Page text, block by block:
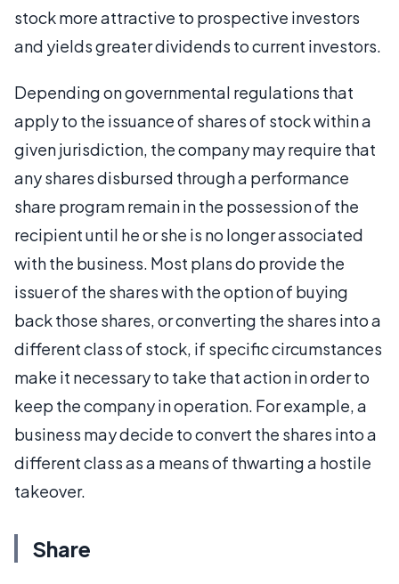
stock more attractive to prospective investors
and yields greater dividends to current investors.
Depending on governmental regulations that
apply to the issuance of shares of stock within a
given jurisdiction, the company may require that
any shares disbursed through a performance
share program remain in the possession of the
recipient until he or she is no longer associated
with the business. Most plans do provide the
issuer of the shares with the option of buying
back those shares, or converting the shares into a
different class of stock, if specific circumstances
make it necessary to take that action in order to
keep the company in operation. For example, a
business may decide to convert the shares into a
different class as a means of thwarting a hostile
takeover.
Share